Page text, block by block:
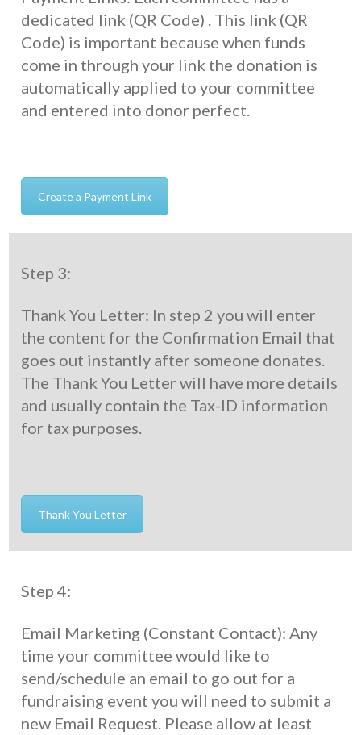
dedicated link (QR Code) . This link (QR
Code) is important because when funds
come in through your link the donation is
automatically applied to your committee
and entered into donor perfect.
Create a Payment Link
Step 3:
Thank You Letter: In step 2 you will enter
the content for the Confirmation Email that
goes out instantly after someone donates.
The Thank You Letter will have more details
and usually contain the Tax-ID information
for tax purposes.
Thank You Letter
Step 4:
Email Marketing (Constant Contact): Any
time your committee would like to
send/schedule an email to go out for a
fundraising event you will need to submit a
new Email Request. Please allow at least